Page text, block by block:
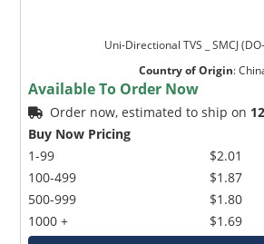
Uni-Directional TVS _ SMCJ
Country of Origin:
Available To Order Now
Order now, estimated to ship on
Buy Now Pricing
1-99
100-499
500-999
1000 +
$2.01
$1.87
$1.80
$1.69